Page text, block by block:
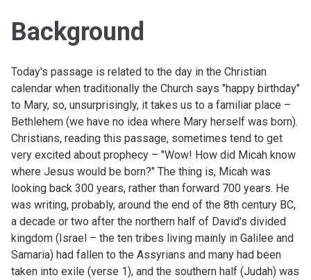
Background
Today's passage is related to the day in the Christian
calendar when traditionally the Church says "happy birthday"
to Mary, so, unsurprisingly, it takes us to a familiar place –
Bethlehem (we have no idea where Mary herself was born).
Christians, reading this passage, sometimes tend to get
very excited about prophecy – "Wow! How did Micah know
where Jesus would be born?" The thing is, Micah was
looking back 300 years, rather than forward 700 years. He
was writing, probably, around the end of the 8th century BC,
a decade or two after the northern half of David's divided
kingdom (Israel – the ten tribes living mainly in Galilee and
Samaria) had fallen to the Assyrians and many had been
taken into exile (verse 1), and the southern half (Judah) was